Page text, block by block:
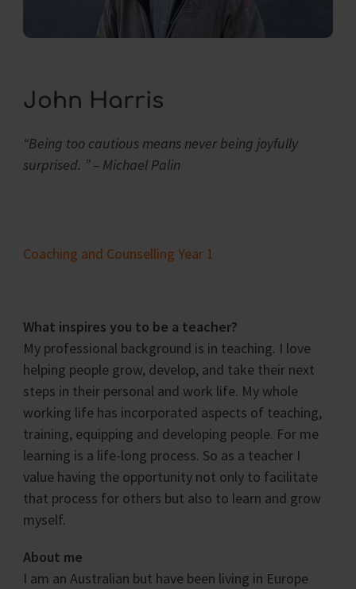
John Harris
“Being too cautious means never being joyfully
surprised. ” – Michael Palin
Coaching and Counselling Year 1
What inspires you to be a teacher?
My professional background is in teaching. I love
helping people grow, develop, and take their next
steps in their personal and work life. My whole
working life has incorporated aspects of teaching,
training, equipping and developing people. For me
learning is a life-long process. So as a teacher I
value having the opportunity not only to facilitate
that process for others but also to learn and grow
myself.
About me
I am an Australian but have been living in Europe